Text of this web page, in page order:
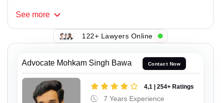
See more
122+ Lawyers Online
Advocate Mohkam Singh Bawa Contact Now
4,1 | 254+ Ratings
7 Years Experience